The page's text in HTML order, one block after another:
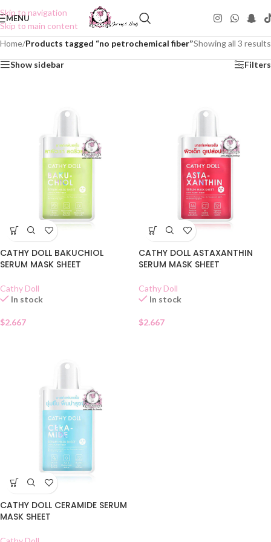
Skip to navigation
Skip to main content
MENU
Home/Products tagged “no petrochemical fiber”Showing all 3 results
Show sidebar Filters
CATHY DOLL BAKUCHIOL
SERUM MASK SHEET
Cathy Doll
In stock
$2.667
CATHY DOLL ASTAXANTHIN
SERUM MASK SHEET
Cathy Doll
In stock
$2.667
CATHY DOLL CERAMIDE SERUM
MASK SHEET